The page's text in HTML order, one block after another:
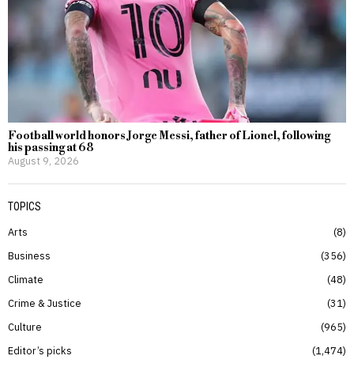
Football world honors Jorge Messi, father of Lionel, following
his passing at 68
August 9, 2026
TOPICS
Arts
8
Business
356
Climate
48
Crime & Justice
31
Culture
965
Editor’s picks
1,474